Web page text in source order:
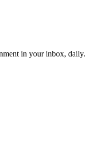
in your inbox, daily.